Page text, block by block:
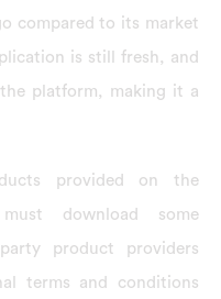
compared to its market
is still fresh, and
platform, making it a
provided on the
download some
product providers
terms and conditions